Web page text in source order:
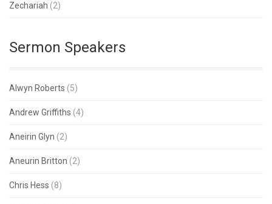
Zechariah (2)
Sermon Speakers
Alwyn Roberts (5)
Andrew Griffiths (4)
Aneirin Glyn (2)
Aneurin Britton (2)
Chris Hess (8)